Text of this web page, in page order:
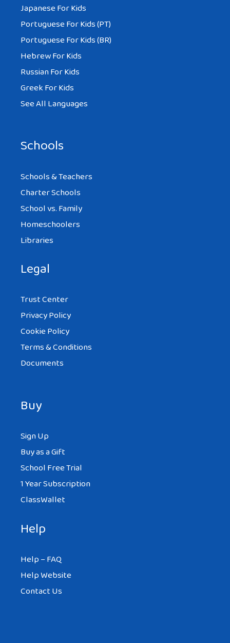
Japanese For Kids
Portuguese For Kids (PT)
Portuguese For Kids (BR)
Hebrew For Kids
Russian For Kids
Greek For Kids
See All Languages
Schools
Schools & Teachers
Charter Schools
School vs. Family
Homeschoolers
Libraries
Legal
Trust Center
Privacy Policy
Cookie Policy
Terms & Conditions
Documents
Buy
Sign Up
Buy as a Gift
School Free Trial
1 Year Subscription
ClassWallet
Help
Help – FAQ
Help Website
Contact Us